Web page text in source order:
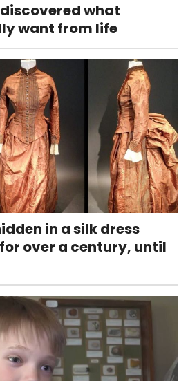
what
want from life
in a silk dress
over a century, until